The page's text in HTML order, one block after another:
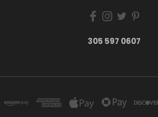
305 597 0607